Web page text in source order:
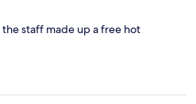
staff made up a free hot